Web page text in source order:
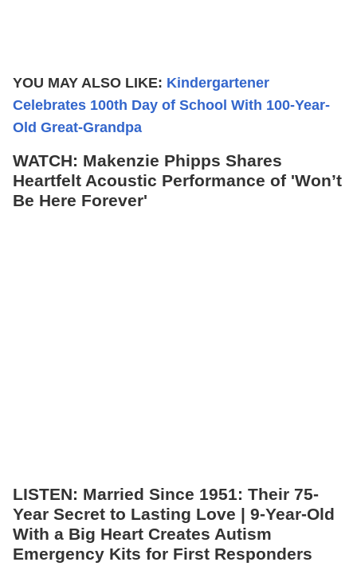
YOU MAY ALSO LIKE: Kindergartener
Celebrates 100th Day of School With 100-Year-
Old Great-Grandpa
WATCH: Makenzie Phipps Shares
Heartfelt Acoustic Performance of 'Won’t
Be Here Forever'
LISTEN: Married Since 1951: Their 75-
Year Secret to Lasting Love | 9-Year-Old
With a Big Heart Creates Autism
Emergency Kits for First Responders